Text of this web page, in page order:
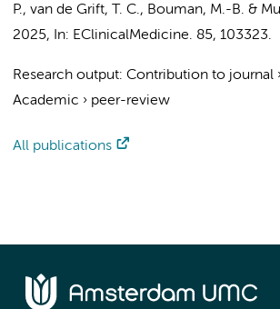
P., van de Grift, T. C., Bouman, M.-B. &
2025, In: EClinicalMedicine. 85, 103323.
Research output: Contribution to journal
Academic › peer-review
All publications